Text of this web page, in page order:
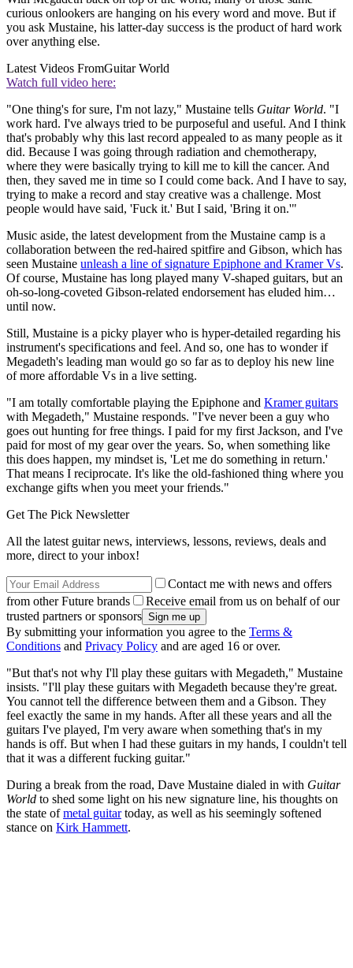
curious onlookers are hanging on his every word and move. But if
you ask Mustaine, his latter-day success is the product of hard work
over anything else.
Latest Videos FromGuitar World
Watch full video here:
"One thing's for sure, I'm not lazy," Mustaine tells Guitar World. "I
work hard. I've always tried to be purposeful and useful. And I think
that's probably why this last record appealed to as many people as it
did. Because I was going through radiation and chemotherapy,
where they were basically trying to kill me to kill the cancer. And
then, they saved me in time so I could come back. And I have to say,
trying to make a record and stay creative was a challenge. Most
people would have said, 'Fuck it.' But I said, 'Bring it on.'"
Music aside, the latest development from the Mustaine camp is a
collaboration between the red-haired spitfire and Gibson, which has
seen Mustaine unleash a line of signature Epiphone and Kramer Vs.
Of course, Mustaine has long played many V-shaped guitars, but an
oh-so-long-coveted Gibson-related endorsement has eluded him…
until now.
Still, Mustaine is a picky player who is hyper-detailed regarding his
instrument's specifications and feel. And so, one has to wonder if
Megadeth's leading man would go so far as to deploy his new line
of more affordable Vs in a live setting.
"I am totally comfortable playing the Epiphone and Kramer guitars
with Megadeth," Mustaine responds. "I've never been a guy who
goes out hunting for free things. I paid for my first Jackson, and I've
paid for most of my gear over the years. So, when something like
this does happen, my mindset is, 'Let me do something in return.'
That means I reciprocate. It's like the old-fashioned thing where you
exchange gifts when you meet your friends."
Get The Pick Newsletter
All the latest guitar news, interviews, lessons, reviews, deals and
more, direct to your inbox!
Contact me with news and offers
from other Future brands
Receive email from us on behalf of our
trusted partners or sponsors
By submitting your information you agree to the Terms &
Conditions and Privacy Policy and are aged 16 or over.
"But that's not why I'll play these guitars with Megadeth," Mustaine
insists. "I'll play these guitars with Megadeth because they're great.
You cannot tell the difference between them and a Gibson. They
feel exactly the same in my hands. After all these years and all the
guitars I've played, I'm very aware when something that's in my
hands is off. But when I had these guitars in my hands, I couldn't tell
that it was a different fucking guitar."
During a break from the road, Dave Mustaine dialed in with Guitar
World to shed some light on his new signature line, his thoughts on
the state ofmetal guitartoday, as well as his seemingly softened
stance on Kirk Hammett.